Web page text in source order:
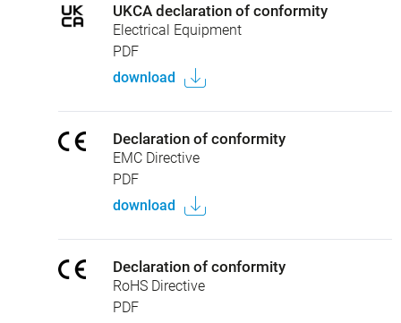
UKCA declaration of conformity
Electrical Equipment
PDF
download
Declaration of conformity
EMC Directive
PDF
download
Declaration of conformity
RoHS Directive
PDF